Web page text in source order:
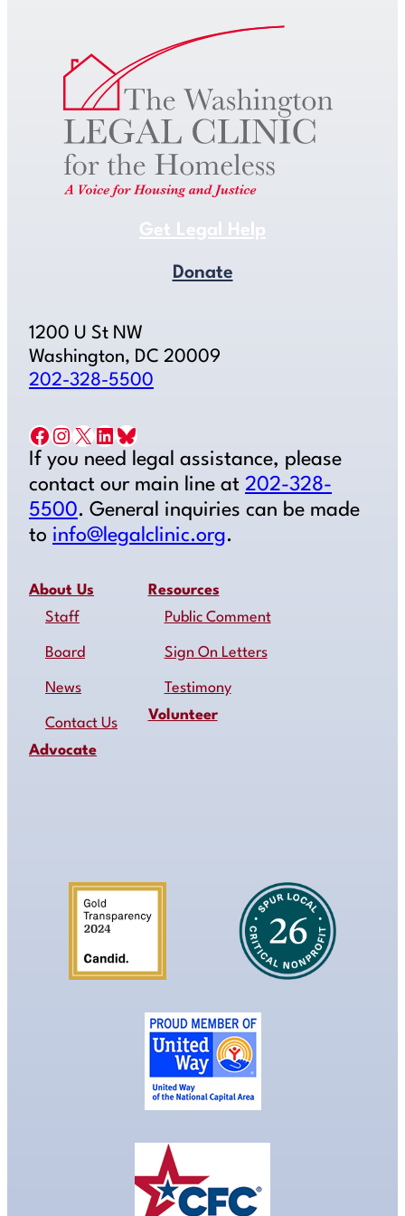
Get Legal Help
Donate
1200 U St NW
Washington, DC 20009
202-328-5500
Facebook Instagram X LinkedIn Bluesky
If you need legal assistance, please
contact our main line at 202-328-
5500. General inquiries can be made
to info@legalclinic.org.
About Us
Staff
Board
News
Contact Us
Advocate
Resources
Public Comment
Sign On Letters
Testimony
Volunteer